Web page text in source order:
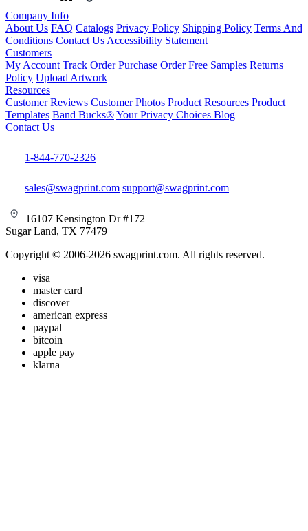
Company Info
About Us FAQ Catalogs Privacy Policy Shipping Policy Terms And
Conditions Contact Us Accessibility Statement
Customers
My Account Track Order Purchase Order Free Samples Returns
Policy Upload Artwork
Resources
Customer Reviews Customer Photos Product Resources Product
Templates Band Bucks®Your Privacy Choices Blog
Contact Us
1-844-770-2326
sales@swagprint.com support@swagprint.com
16107 Kensington Dr #172
Sugar Land, TX 77479
Copyright © 2006-2026 swagprint.com. All rights reserved.
visa
master card
discover
american express
paypal
bitcoin
apple pay
klarna